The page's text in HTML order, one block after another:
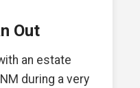
Out
an estate
during a very